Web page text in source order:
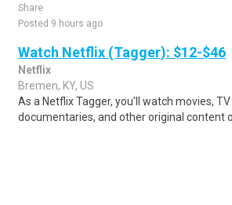
Share
Posted 9 hours ago
Watch Netflix (Tagger): $12-$46
Netflix
Bremen, KY, US
As a Netflix Tagger, you'll watch movies,
documentaries, and other original content